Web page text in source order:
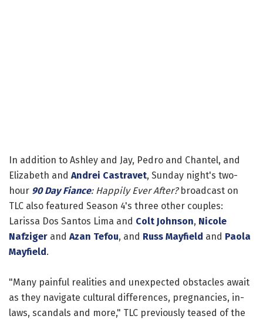
In addition to Ashley and Jay, Pedro and Chantel, and
Elizabeth and Andrei Castravet, Sunday night's two-
hour 90 Day Fiance: Happily Ever After? broadcast on
TLC also featured Season 4's three other couples:
Larissa Dos Santos Lima and Colt Johnson, Nicole
Nafziger and Azan Tefou, and Russ Mayfield and Paola
Mayfield.
"Many painful realities and unexpected obstacles await
as they navigate cultural differences, pregnancies, in-
laws, scandals and more," TLC previously teased of the